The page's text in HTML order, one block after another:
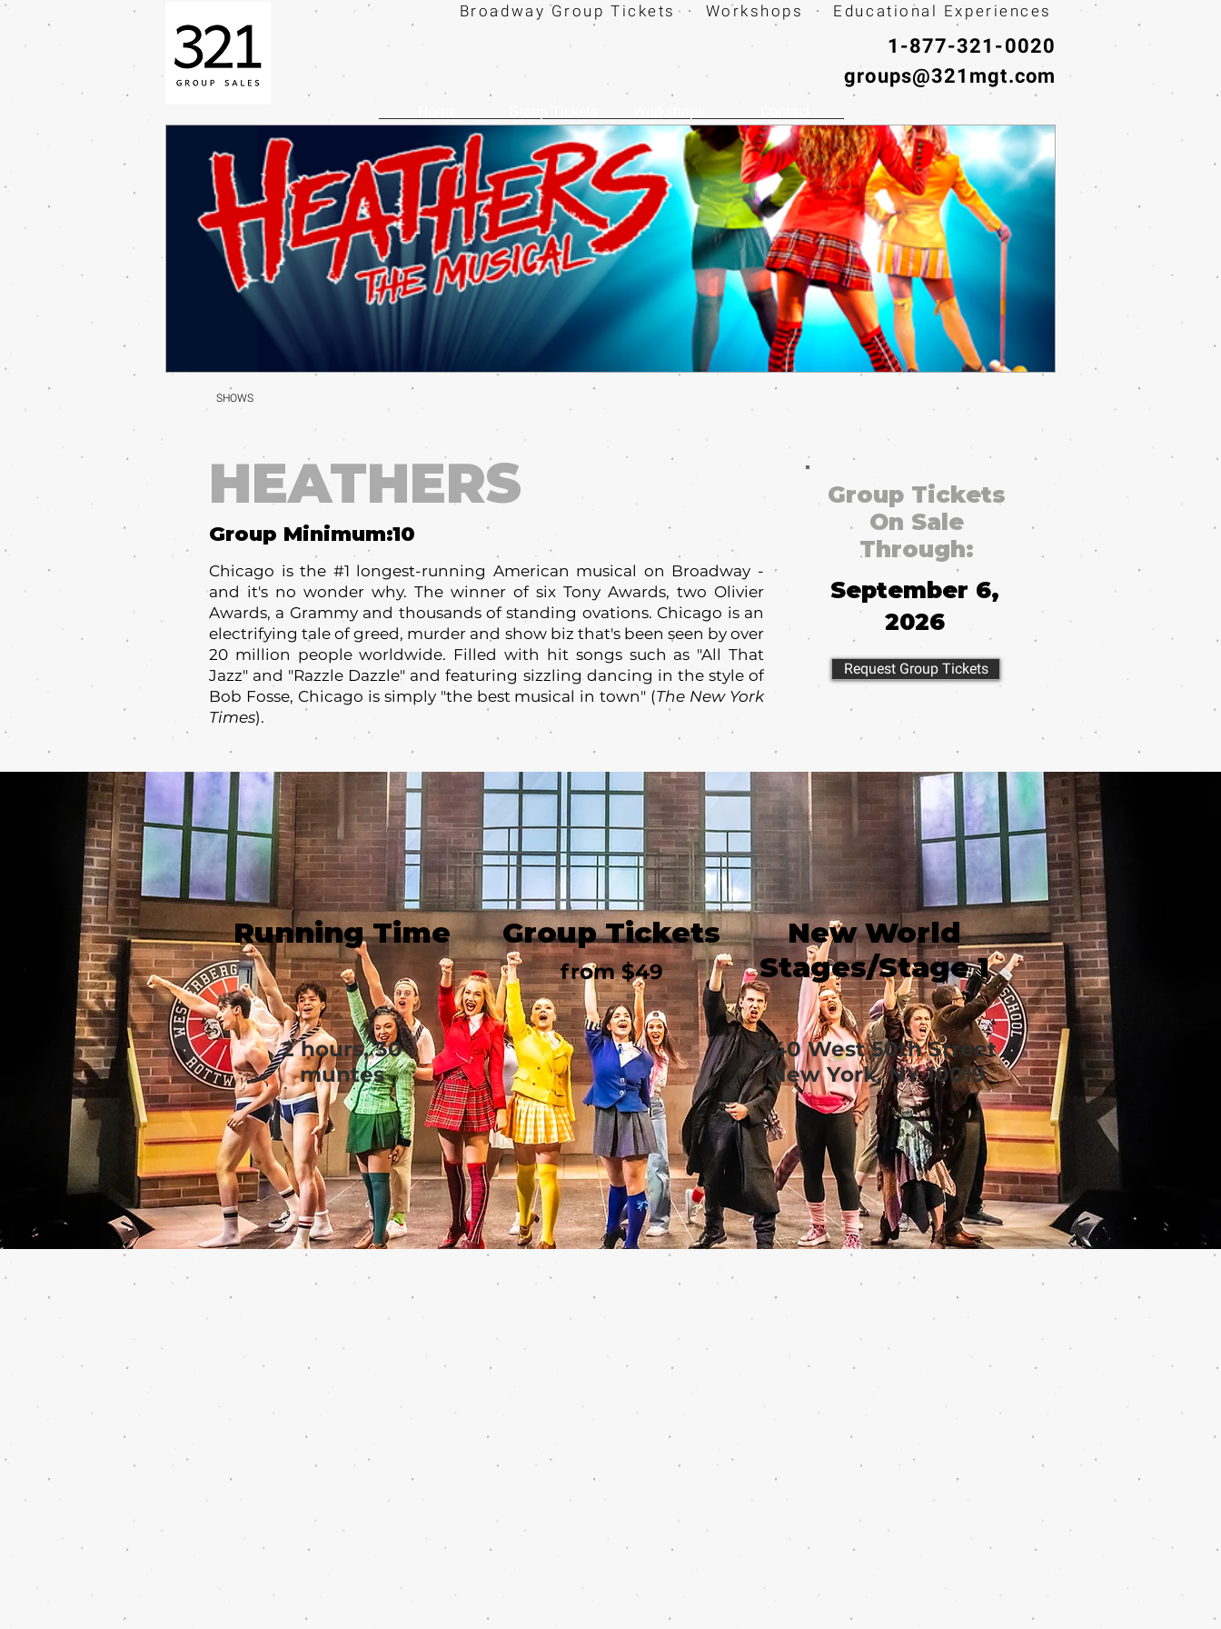
Broadway Group Tickets · Workshops · Educational Experiences
1-877-321-0020
groups@321mgt.com
SHOWS
HEATHERS
Group Minimum:
Chicago is the #1 longest-running American musical on Broadway -
and it's no wonder why. The winner of six Tony Awards, two Olivier
Awards, a Grammy and thousands of standing ovations. Chicago is an
electrifying tale of greed, murder and show biz that's been seen by over
20 million people worldwide. Filled with hit songs such as "All That
Jazz" and "Razzle Dazzle" and featuring sizzling dancing in the style of
Bob Fosse, Chicago is simply "the best musical in town" (The New York
Times).
10
Group Tickets
On Sale
Through:
September 6,
2026
Request Group Tickets
Running Time Group Tickets
from $49
New World
Stages/Stage 1
2 hours, 30
muntes
340 West 50th Street
New York, NY 10019